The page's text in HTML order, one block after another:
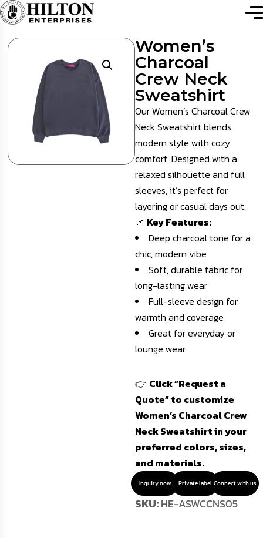
Women’s
Charcoal
Crew Neck
Sweatshirt
Our Women’s Charcoal Crew
Neck Sweatshirt blends
modern style with cozy
comfort. Designed with a
relaxed silhouette and full
sleeves, it’s perfect for
layering or casual days out.
📌 Key Features:
Deep charcoal tone for a
chic, modern vibe
Soft, durable fabric for
long-lasting wear
Full-sleeve design for
warmth and coverage
Great for everyday or
lounge wear
👉 Click “Request a
Quote” to customize
Women’s Charcoal Crew
Neck Sweatshirt in your
preferred colors, sizes,
and materials.
Inquiry now Private label Connect with us
SKU:HE-ASWCCNS05